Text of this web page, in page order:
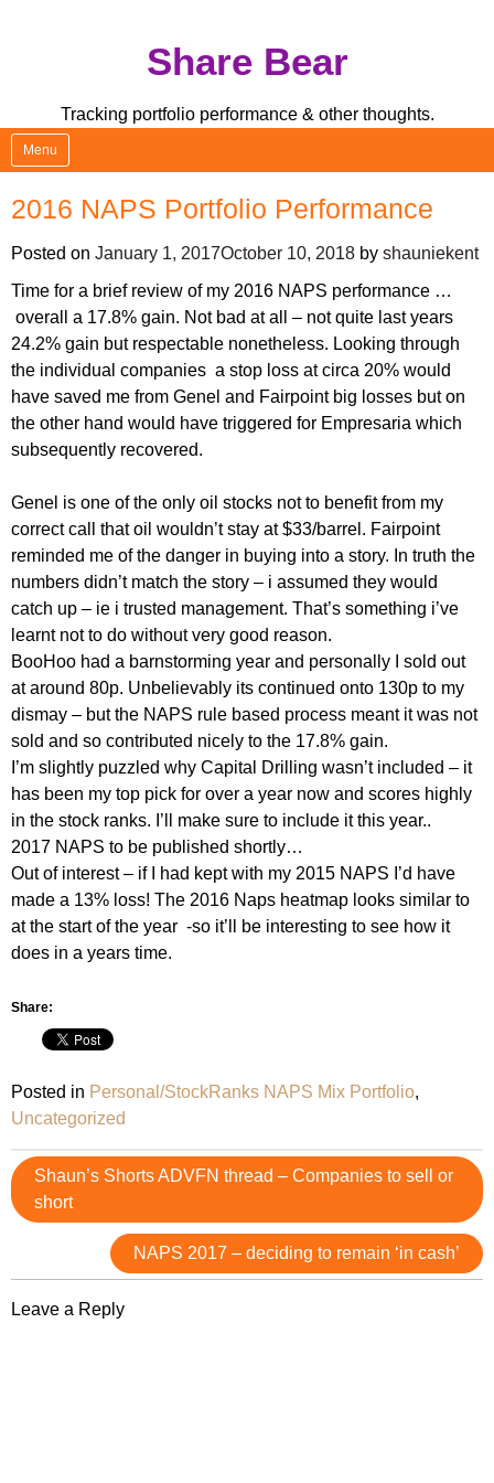
Share Bear
Tracking portfolio performance & other thoughts.
Menu
2016 NAPS Portfolio Performance
Posted on January 1, 2017October 10, 2018 by shauniekent
Time for a brief review of my 2016 NAPS performance …
overall a 17.8% gain. Not bad at all – not quite last years
24.2% gain but respectable nonetheless. Looking through
the individual companies a stop loss at circa 20% would
have saved me from Genel and Fairpoint big losses but on
the other hand would have triggered for Empresaria which
subsequently recovered.
Genel is one of the only oil stocks not to benefit from my
correct call that oil wouldn’t stay at $33/barrel. Fairpoint
reminded me of the danger in buying into a story. In truth the
numbers didn’t match the story – i assumed they would
catch up – ie i trusted management. That’s something i’ve
learnt not to do without very good reason.
BooHoo had a barnstorming year and personally I sold out
at around 80p. Unbelievably its continued onto 130p to my
dismay – but the NAPS rule based process meant it was not
sold and so contributed nicely to the 17.8% gain.
I’m slightly puzzled why Capital Drilling wasn’t included – it
has been my top pick for over a year now and scores highly
in the stock ranks. I’ll make sure to include it this year..
2017 NAPS to be published shortly…
Out of interest – if I had kept with my 2015 NAPS I’d have
made a 13% loss! The 2016 Naps heatmap looks similar to
at the start of the year -so it’ll be interesting to see how it
does in a years time.
Share:
Posted in Personal/StockRanks NAPS Mix Portfolio,
Uncategorized
Post
Shaun’s Shorts ADVFN thread – Companies to sell or
short
NAPS 2017 – deciding to remain ‘in cash’
Leave a Reply